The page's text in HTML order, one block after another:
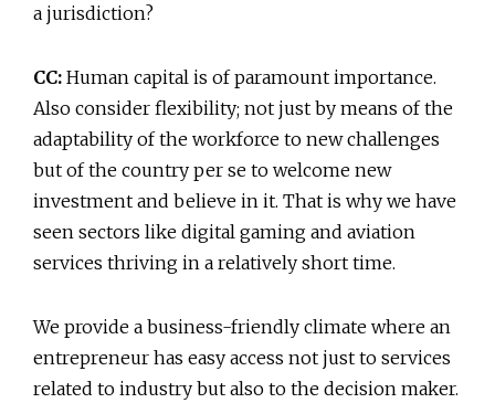
a jurisdiction?
CC: Human capital is of paramount importance.
Also consider flexibility; not just by means of the
adaptability of the workforce to new challenges
but of the country per se to welcome new
investment and believe in it. That is why we have
seen sectors like digital gaming and aviation
services thriving in a relatively short time.
We provide a business-friendly climate where an
entrepreneur has easy access not just to services
related to industry but also to the decision maker.